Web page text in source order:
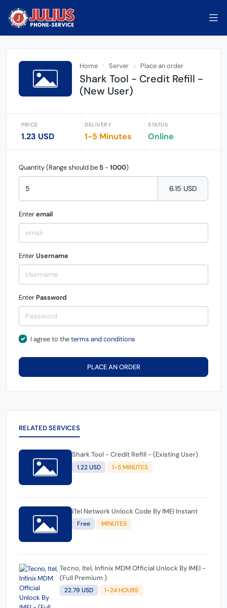
Home Server Place an order
Shark Tool - Credit Refill -
(New User)
PRICE
1.23 USD
DELIVERY
1-5 Minutes
STATUS
Online
Quantity (Range should be 5 - 1000)
6.15 USD
Enteremail
EnterUsername
Enter Password
I agree to theterms and conditions
PLACE AN ORDER
RELATED SERVICES
Shark Tool - Credit Refill - (Existing User)
1.22 USD 1-5 MINUTES
iTel Network Unlock Code By IMEI Instant
Free MINUTES
Tecno, Itel, Infinix MDM Official Unlock By IMEI -
(Full Premium )
22.79 USD 1-24 HOURS